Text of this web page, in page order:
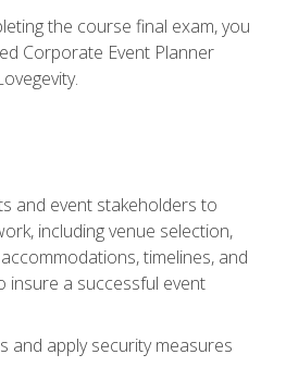
the course final exam, you
Corporate Event Planner
and event stakeholders to
including venue selection,
timelines, and
insure a successful event
and apply security measures